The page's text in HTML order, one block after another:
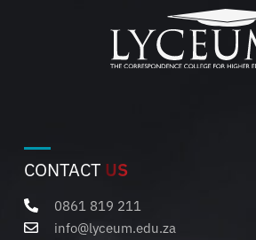
CONTACT US
0861 819 211
info@lyceum.edu.za